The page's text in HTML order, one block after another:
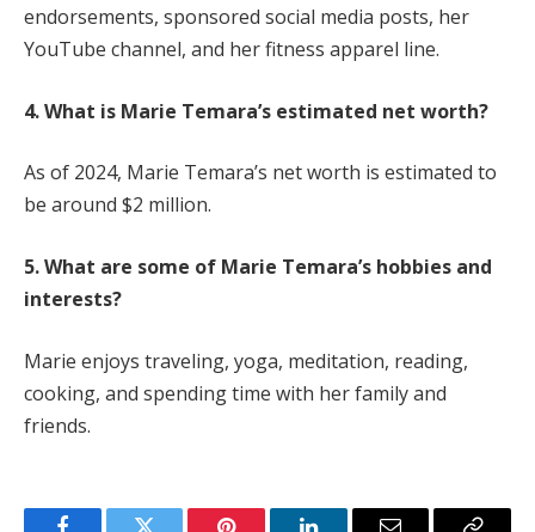
endorsements, sponsored social media posts, her
YouTube channel, and her fitness apparel line.
4. What is Marie Temara’s estimated net worth?
As of 2024, Marie Temara’s net worth is estimated to
be around $2 million.
5. What are some of Marie Temara’s hobbies and
interests?
Marie enjoys traveling, yoga, meditation, reading,
cooking, and spending time with her family and
friends.